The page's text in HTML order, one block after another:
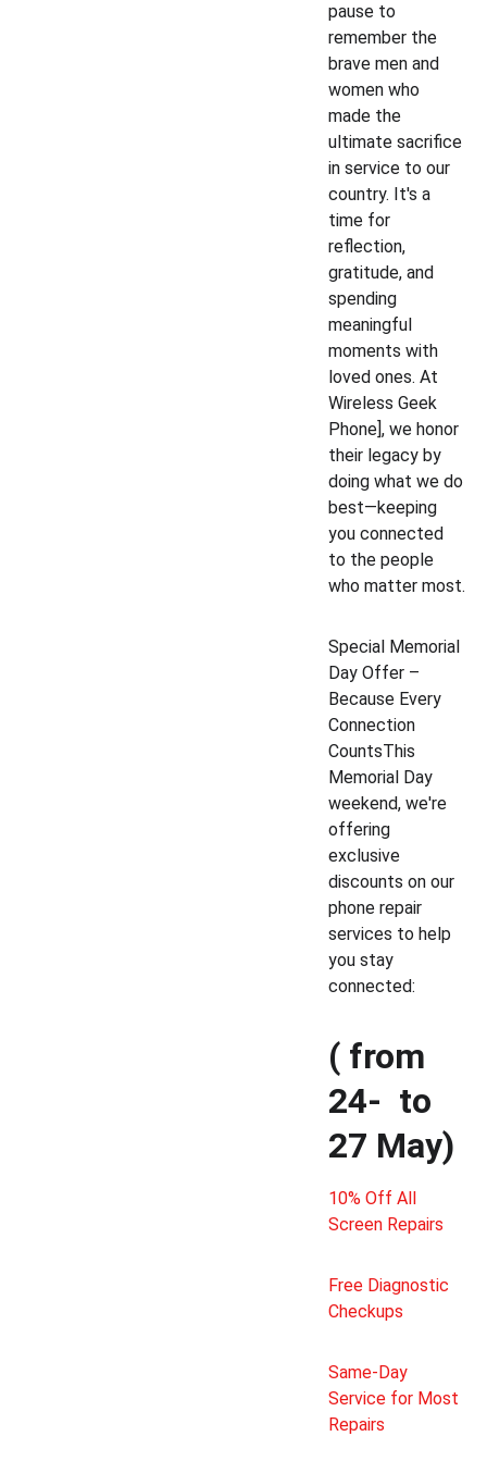
pause to
remember the
brave men and
women who
made the
ultimate sacrifice
in service to our
country. It's a
time for
reflection,
gratitude, and
spending
meaningful
moments with
loved ones. At
Wireless Geek
Phone], we honor
their legacy by
doing what we do
best—keeping
you connected
to the people
who matter most.
Special Memorial
Day Offer –
Because Every
Connection
CountsThis
Memorial Day
weekend, we're
offering
exclusive
discounts on our
phone repair
services to help
you stay
connected:
( from
24-  to
27 May)
10% Off All
Screen Repairs
Free Diagnostic
Checkups
Same-Day
Service for Most
Repairs